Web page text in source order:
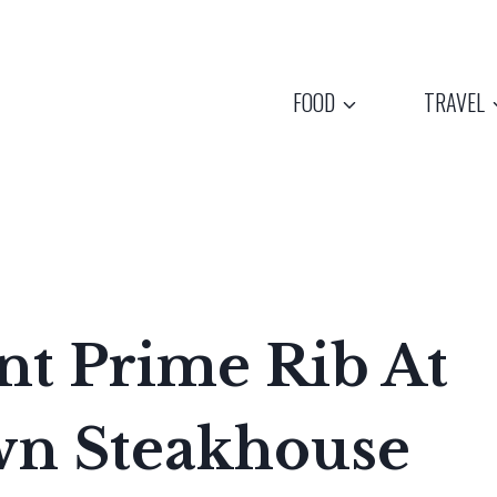
FOOD TRAVEL
Prime Rib At
Steakhouse